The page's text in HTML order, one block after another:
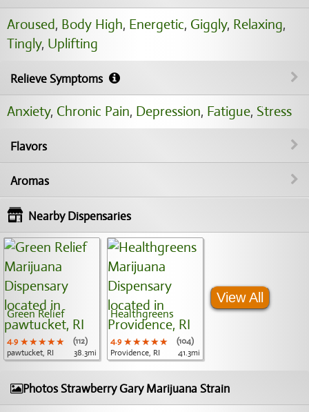
Aroused, Body High, Energetic, Giggly, Relaxing,
Tingly, Uplifting
Relieve Symptoms
Anxiety, Chronic Pain, Depression, Fatigue, Stress
Flavors
Aromas
Nearby Dispensaries
Green Relief
4.9 ★★★★★
★★★★★
★★★★★
(112)
pawtucket, RI
38.3mi
Healthgreens
4.9 ★★★★★
★★★★★
★★★★★
(104)
Providence, RI
41.3mi
View All
Photos Strawberry Gary Marijuana Strain